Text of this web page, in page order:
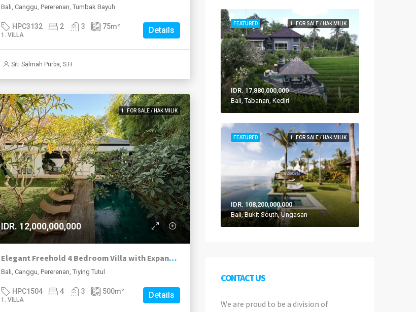
Bali, Canggu, Pererenan, Tumbak Bayuh
HPC3132 2 3 75m²
1. VILLA Details
Siti Salmah Purba, S.H.
1. FOR SALE / HAK MILIK
IDR. 12,000,000,000
Elegant Freehold 4 Bedroom Villa with Expansive Garden in Tiying Tutul Pererenan
Bali, Canggu, Pererenan, Tiying Tutul
HPC1504 4 3 500m²
1. VILLA Details
1. FOR SALE / HAK MILIK
FEATURED
IDR. 17,880,000,000
Bali, Tabanan, Kediri
1. FOR SALE / HAK MILIK
FEATURED
IDR. 108,200,000,000
Bali, Bukit South, Ungasan
CONTACT US
We are proud to be a division of